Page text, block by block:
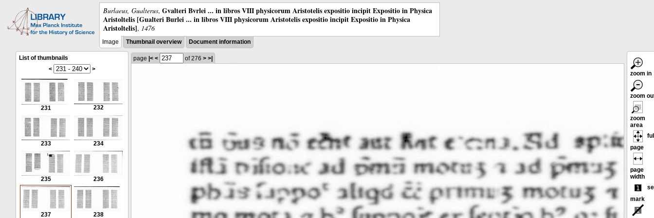
Burlaeus, Gualterus, Gvalteri Bvrlei ... in libros VIII physicorum Aristotelis expositio incipit Expositio in Physica
Aristoltelis [Gualteri Burlei ... in libros VIII physicorum Aristotelis expositio incipit Expositio in Physica
Aristoltelis], 1476
Image Thumbnail overview Document information
List of thumbnails
<
>
231 232
233 234
235 236
237 238
page |< < of 276 > >|
zoom in
zoom
zoom
area
page
page
width
mark